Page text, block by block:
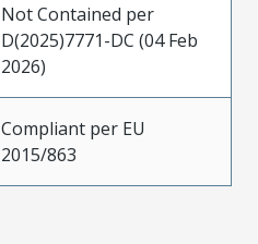
Not Contained per
D(2025)7771-DC (04 Feb
2026)
Compliant per EU
2015/863